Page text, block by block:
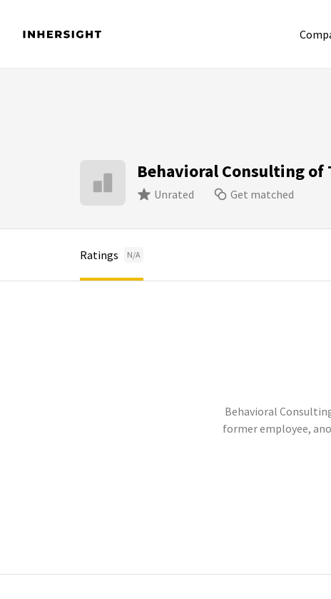
Behavioral Consulting of
Unrated Get matched
Ratings N/A
Behavioral
former employee,